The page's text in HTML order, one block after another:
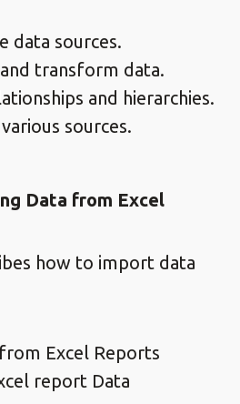
data sources.
transform data.
and hierarchies.
sources.
Data from Excel
how to import data
Excel Reports
report Data